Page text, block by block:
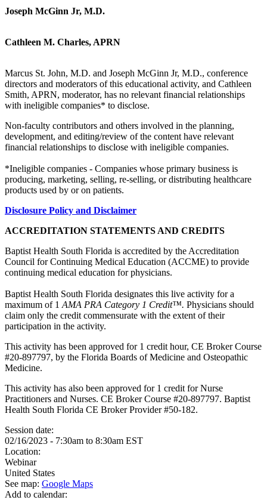
Joseph McGinn Jr, M.D.
Cathleen M. Charles, APRN
Marcus St. John, M.D. and Joseph McGinn Jr, M.D., conference
directors and moderators of this educational activity, and Cathleen
Smith, APRN, moderator, has no relevant financial relationships
with ineligible companies* to disclose.
Non-faculty contributors and others involved in the planning,
development, and editing/review of the content have relevant
financial relationships to disclose with ineligible companies.
*Ineligible companies - Companies whose primary business is
producing, marketing, selling, re-selling, or distributing healthcare
products used by or on patients.
Disclosure Policy and Disclaimer
ACCREDITATION STATEMENTS AND CREDITS
Baptist Health South Florida is accredited by the Accreditation
Council for Continuing Medical Education (ACCME) to provide
continuing medical education for physicians.
Baptist Health South Florida designates this live activity for a
maximum of 1 AMA PRA Category 1 Credit™. Physicians should
claim only the credit commensurate with the extent of their
participation in the activity.
This activity has been approved for 1 credit hour, CE Broker Course
#20-897797, by the Florida Boards of Medicine and Osteopathic
Medicine.
This activity has also been approved for 1 credit for Nurse
Practitioners and Nurses. CE Broker Course #20-897797. Baptist
Health South Florida CE Broker Provider #50-182.
Session date:
02/16/2023 - 7:30am to 8:30am EST
Location:
Webinar
United States
See map: Google Maps
Add to calendar: